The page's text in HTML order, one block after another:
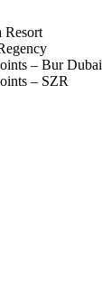
Resort
– Bur Dubai
– SZR